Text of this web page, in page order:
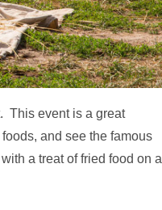
This event is a great
and see the famous
a treat of fried food on a